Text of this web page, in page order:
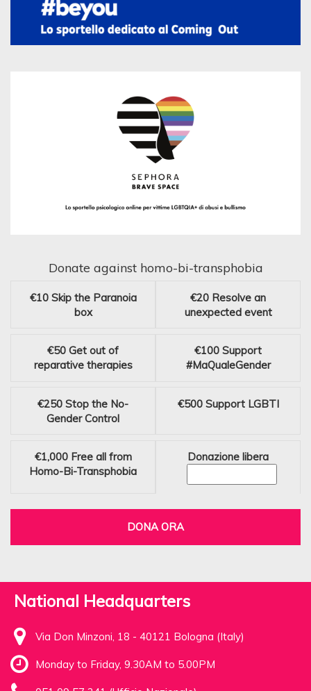
Donate against homo-bi-transphobia
€10 Skip the Paranoia
box
€20 Resolve an
unexpected event
€50 Get out of
reparative therapies
€100 Support
#MaQualeGender
€250 Stop the No-
Gender Control
€500 Support LGBTI
€1,000 Free all from
Homo-Bi-Transphobia
Donazione libera
DONA ORA
National Headquarters
Via Don Minzoni, 18 - 40121 Bologna (Italy)
Monday to Friday, 9.30AM to 5.00PM